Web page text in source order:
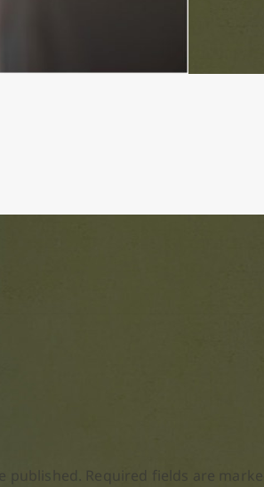
Required fields are